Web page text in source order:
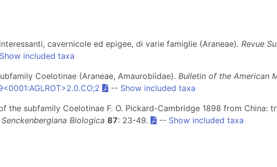
cavernicole ed epigee, di varie famiglie (Araneae). Revue
Show included taxa
Coelotinae (Araneae, Amaurobiidae). Bulletin of the American
-- Show included taxa
the subfamily Coelotinae F. O. Pickard-Cambridge 1898 from China:
Senckenbergiana Biologica 87: 23-49. -- Show included taxa